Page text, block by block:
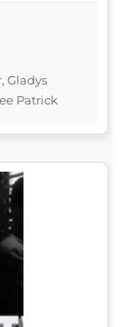
Gladys
Patrick